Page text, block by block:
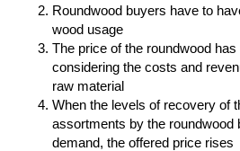
Roundwood buyers have to
wood usage
The price of the roundwood has
considering the costs and
raw material
When the levels of recovery of
assortments by the roundwood
demand, the offered price rises